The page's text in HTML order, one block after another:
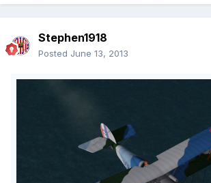
Stephen1918
Posted June 13, 2013